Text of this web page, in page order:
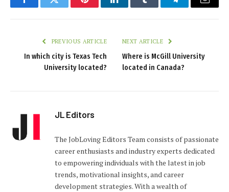
FacebookTwitter PinterestLinkedInTumblr TelegramEmail
PREVIOUS ARTICLE
In which city is Texas Tech
University located?
NEXT ARTICLE
Where is McGill University
located in Canada?
JL Editors
The JobLoving Editors Team consists of passionate
career enthusiasts and industry experts dedicated
to empowering individuals with the latest in job
trends, motivational insights, and career
development strategies. With a wealth of